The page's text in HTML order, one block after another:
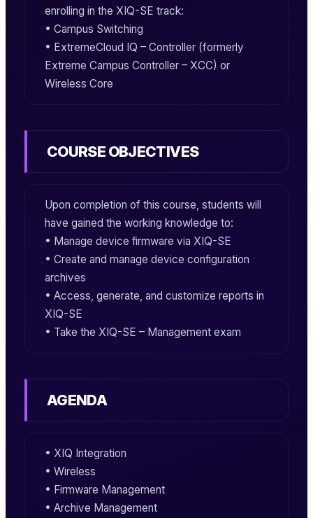
enrolling in the XIQ-SE track:
• Campus Switching
• ExtremeCloud IQ – Controller(formerly
Extreme Campus Controller – XCC) or
Wireless Core
COURSE OBJECTIVES
Upon completion of this course, students will
have gained the working knowledge to:
• Manage device firmware via XIQ-SE
• Create and manage device configuration
archives
• Access, generate, and customize reports in
XIQ-SE
• Take the XIQ-SE – Managementexam
AGENDA
• XIQ Integration
• Wireless
• Firmware Management
• Archive Management